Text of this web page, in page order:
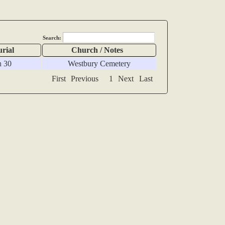
Search:
Church / Notes
30 Westbury Cemetery
First Previous 1 Next Last